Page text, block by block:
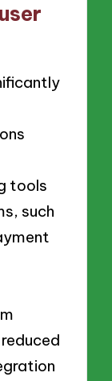
tools
such